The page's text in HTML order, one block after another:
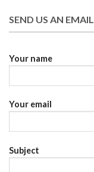
SEND US AN EMAIL
Your name
Your email
Subject